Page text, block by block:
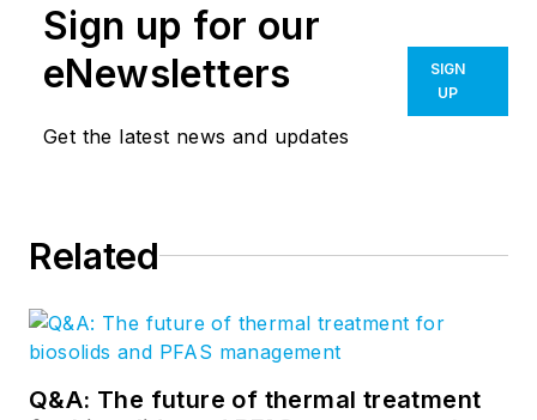
Sign up for our
eNewsletters
Get the latest news and updates
SIGN
UP
Related
Q&A: The future of thermal treatment